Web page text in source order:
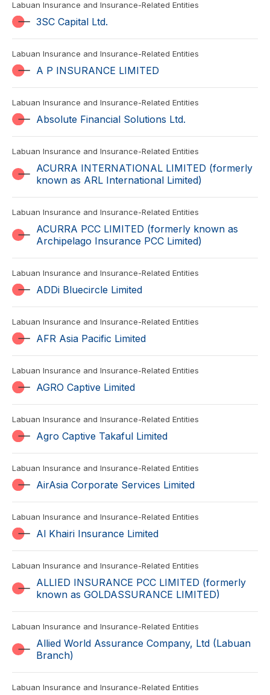
Labuan Insurance and Insurance-Related Entities
3SC Capital Ltd.
Labuan Insurance and Insurance-Related Entities
A P INSURANCE LIMITED
Labuan Insurance and Insurance-Related Entities
Absolute Financial Solutions Ltd.
Labuan Insurance and Insurance-Related Entities
ACURRA INTERNATIONAL LIMITED (formerly
known as ARL International Limited)
Labuan Insurance and Insurance-Related Entities
ACURRA PCC LIMITED (formerly known as
Archipelago Insurance PCC Limited)
Labuan Insurance and Insurance-Related Entities
ADDi Bluecircle Limited
Labuan Insurance and Insurance-Related Entities
AFR Asia Pacific Limited
Labuan Insurance and Insurance-Related Entities
AGRO Captive Limited
Labuan Insurance and Insurance-Related Entities
Agro Captive Takaful Limited
Labuan Insurance and Insurance-Related Entities
AirAsia Corporate Services Limited
Labuan Insurance and Insurance-Related Entities
Al Khairi Insurance Limited
Labuan Insurance and Insurance-Related Entities
ALLIED INSURANCE PCC LIMITED (formerly
known as GOLDASSURANCE LIMITED)
Labuan Insurance and Insurance-Related Entities
Allied World Assurance Company, Ltd (Labuan
Branch)
Labuan Insurance and Insurance-Related Entities